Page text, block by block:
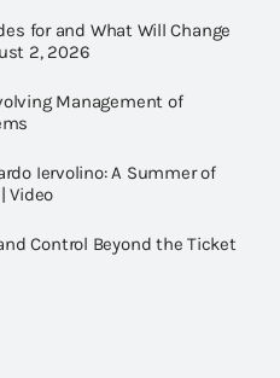
for and What Will Change
2, 2026
Management of
Iervolino: A Summer of
Video
Control Beyond the Ticket